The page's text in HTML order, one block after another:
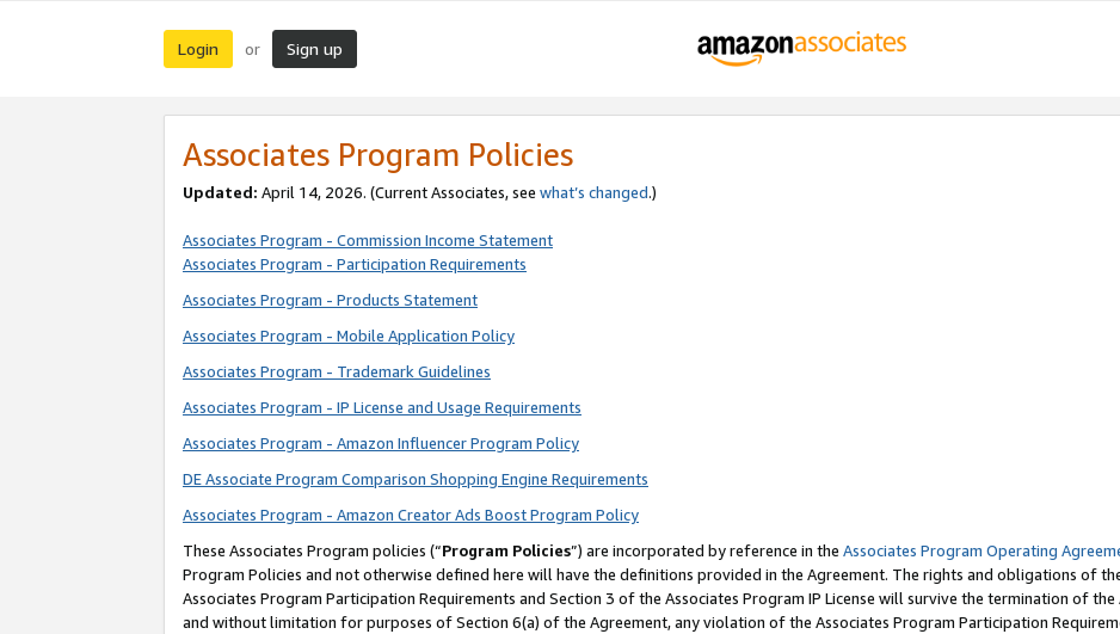
Login or Sign up
Associates Program Policies
Updated: April 14, 2026. (Current Associates, see what’s changed.)
Associates Program - Commission Income Statement
Associates Program - Participation Requirements
Associates Program - Products Statement
Associates Program - Mobile Application Policy
Associates Program - Trademark Guidelines
Associates Program - IP License and Usage Requirements
Associates Program - Amazon Influencer Program Policy
DE Associate Program Comparison Shopping Engine Requirements
Associates Program - Amazon Creator Ads Boost Program Policy
These Associates Program policies (“Program Policies”) are incorporated by reference in the Associates Program Operating
Program Policies and not otherwise defined here will have the definitions provided in the Agreement. The rights and obligations of
Associates Program Participation Requirements and Section 3 of the Associates Program IP License will survive the termination of
and without limitation for purposes of Section 6(a) of the Agreement, any violation of the Associates Program Participation